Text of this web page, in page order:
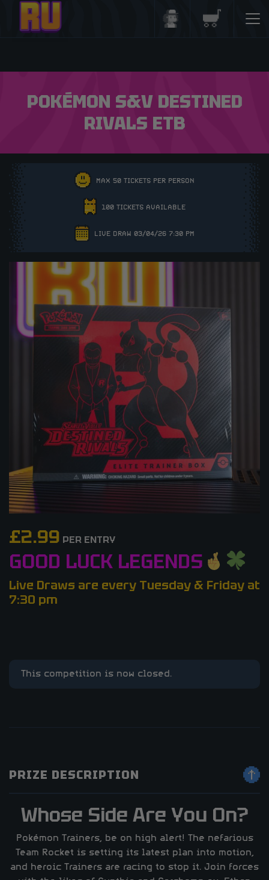
POKÉMON S&V DESTINED
RIVALS ETB
MAX 50 TICKETS PER PERSON
100 TICKETS AVAILABLE
LIVE DRAW 03/04/26 7:30 PM
£2.99 PER ENTRY
GOOD LUCK LEGENDS
Live Draws are every Tuesday & Friday at
7:30 pm
This competition is now closed.
PRIZE DESCRIPTION
Whose Side Are You On?
Pokémon Trainers, be on high alert! The nefarious
Team Rocket is setting its latest plan into motion,
and heroic Trainers are racing to stop it. Join forces